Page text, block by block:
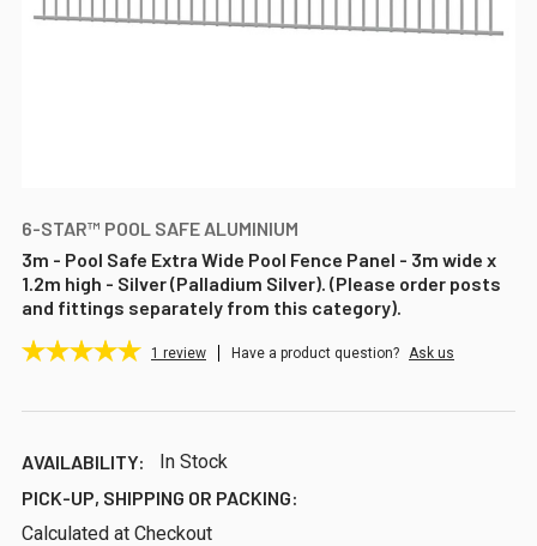
6-STAR™ POOL SAFE ALUMINIUM
3m - Pool Safe Extra Wide Pool Fence Panel - 3m wide x
1.2m high - Silver (Palladium Silver). (Please order posts
and fittings separately from this category).
1 review Have a product question? Ask us
AVAILABILITY:
In Stock
PICK-UP, SHIPPING OR PACKING:
Calculated at Checkout